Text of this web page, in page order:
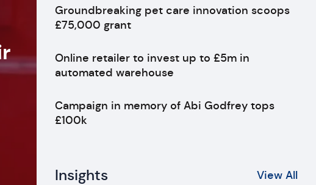
Groundbreaking pet care innovation scoops
£75,000 grant
Online retailer to invest up to £5m in
automated warehouse
Campaign in memory of Abi Godfrey tops
£100k
Insights View All